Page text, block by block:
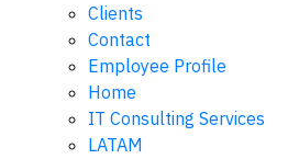
Clients
Contact
Employee Profile
Home
IT Consulting Services
LATAM